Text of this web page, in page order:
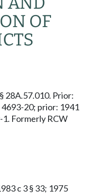
OF
28A.57.010. Prior:
4693-20; prior: 1941
1. Formerly RCW
c 3 § 33; 1975